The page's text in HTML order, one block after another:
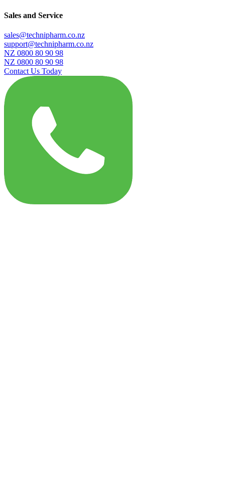
Sales and Service
sales@technipharm.co.nz
support@technipharm.co.nz
NZ 0800 80 90 98
NZ 0800 80 90 98
Contact Us Today